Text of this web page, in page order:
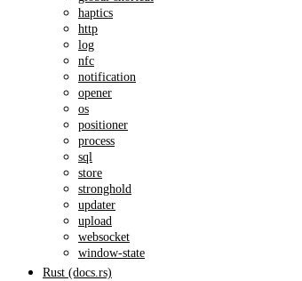
haptics
http
log
nfc
notification
opener
os
positioner
process
sql
store
stronghold
updater
upload
websocket
window-state
Rust (docs.rs)